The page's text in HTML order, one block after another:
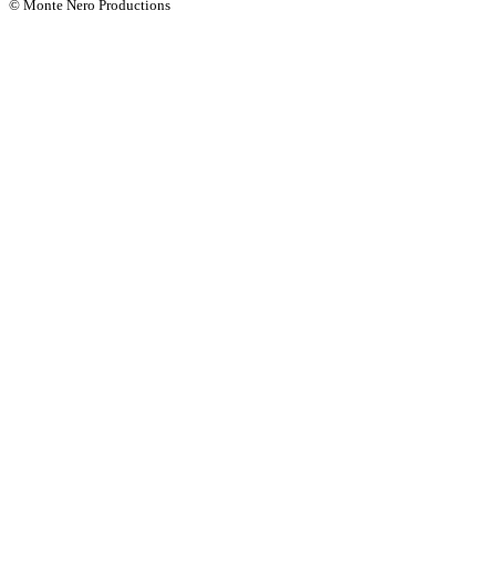
© Monte Nero Productions